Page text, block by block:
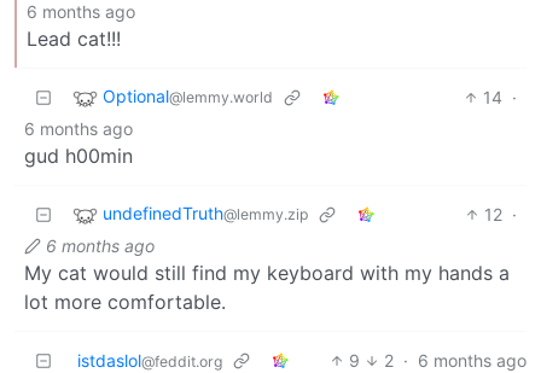
6 months ago
Lead cat!!!
Optional@lemmy.world 14 ·
6 months ago
gud h00min
undefinedTruth@lemmy.zip 12 ·
6 months ago
My cat would still find my keyboard with my hands a
lot more comfortable.
istdaslol@feddit.org 9 2 · 6 months ago